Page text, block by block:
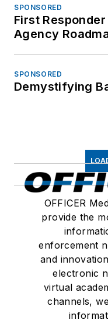
SPONSORED
First
Agency
SPONSORED
Demystifying
OFFICER
provide the
enforcement
and
electronic
virtual
channels,